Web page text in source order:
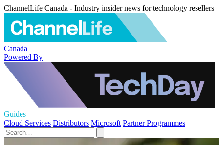
ChannelLife Canada - Industry insider news for technology resellers
Canada
Powered By
Guides
Cloud Services Distributors Microsoft Partner Programmes